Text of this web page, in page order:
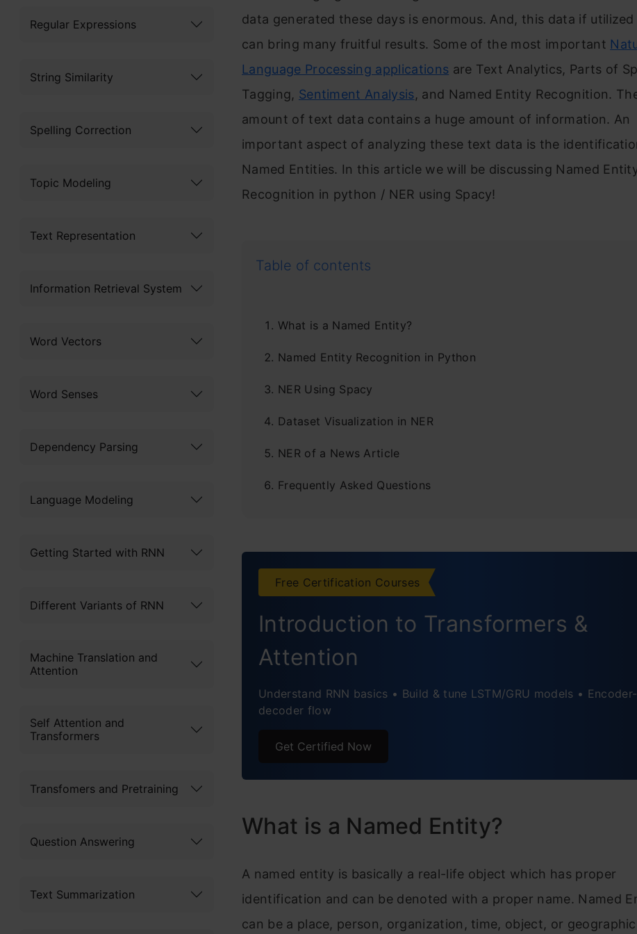
Regular Expressions
String Similarity
Spelling Correction
Topic Modeling
Text Representation
Information Retrieval System
Word Vectors
Word Senses
Dependency Parsing
Language Modeling
Getting Started with RNN
Different Variants of RNN
Machine Translation and
Attention
Self Attention and
Transformers
Transfomers and Pretraining
Question Answering
Text Summarization
data generated these days is enormous. And, this data if
can bring many fruitful results. Some of the most important
Language Processing applications are Text Analytics, Parts of
Tagging, Sentiment Analysis, and Named Entity Recognition.
amount of text data contains a huge amount of information. An
important aspect of analyzing these text data is the
Named Entities. In this article we will be discussing Named
Recognition in python / NER using Spacy!
Table of contents
What is a Named Entity?
Named Entity Recognition in Python
NER Using Spacy
Dataset Visualization in NER
NER of a News Article
Frequently Asked Questions
Free Certification Courses
Introduction to Transformers &
Attention
Understand RNN basics • Build & tune LSTM/GRU models • Encoder-
decoder flow
Get Certified Now
What is a Named Entity?
A named entity is basically a real-life object which has proper
identification and can be denoted with a proper name. Named
can be a place, person, organization, time, object, or